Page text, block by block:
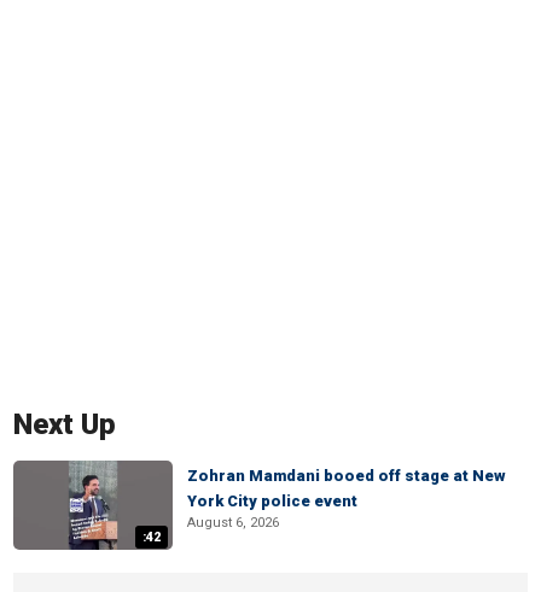
Next Up
:42
Zohran Mamdani booed off stage at New
York City police event
August 6, 2026